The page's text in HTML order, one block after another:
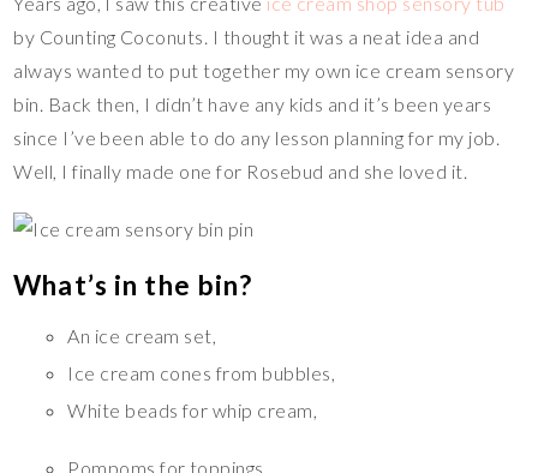
er
es
t
e
b
o
o
k
tt
er
p
y
Li
n
k
m
bl
r
ar
e
by Counting Coconuts. I thought it was a neat idea and
always wanted to put together my own ice cream sensory
bin. Back then, I didn’t have any kids and it’s been years
since I’ve been able to do any lesson planning for my job.
Well, I finally made one for Rosebud and she loved it.
What’s in the bin?
An ice cream set,
Ice cream cones from bubbles,
White beads for whip cream,
Pompoms for toppings,